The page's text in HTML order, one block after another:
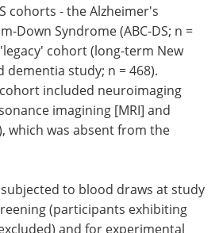
cohorts - the Alzheimer's
Down Syndrome (ABC-DS; n =
cohort (long-term New
dementia study; n = 468).
cohort included neuroimaging
imagining [MRI] and
which was absent from the
to blood draws at study
(participants exhibiting
and for experimental